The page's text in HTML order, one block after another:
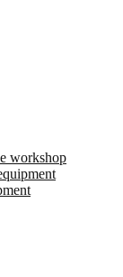
workshop